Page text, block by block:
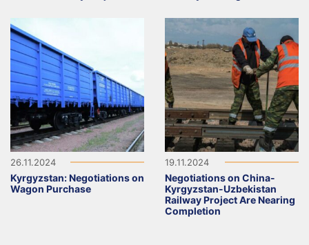
26.11.2024
Kyrgyzstan: Negotiations on
Wagon Purchase
19.11.2024
Negotiations on China-
Kyrgyzstan-Uzbekistan
Railway Project Are Nearing
Completion